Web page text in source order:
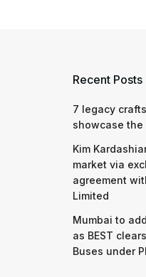
Recent Posts
7 legacy
showcase the
Kim
market via
agreement
Limited
Mumbai to
as BEST
Buses under